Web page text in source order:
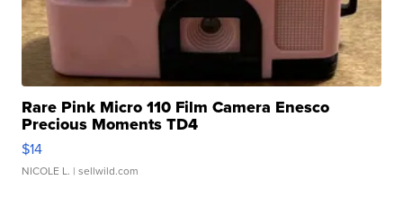
Rare Pink Micro 110 Film Camera Enesco
Precious Moments TD4
$14
NICOLE L. | sellwild.com